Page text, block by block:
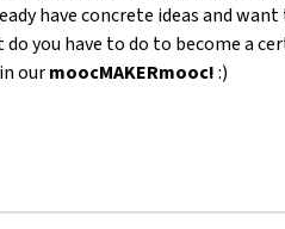
have concrete ideas and
do you have to do to become a
ourmoocMAKERmooc!:)